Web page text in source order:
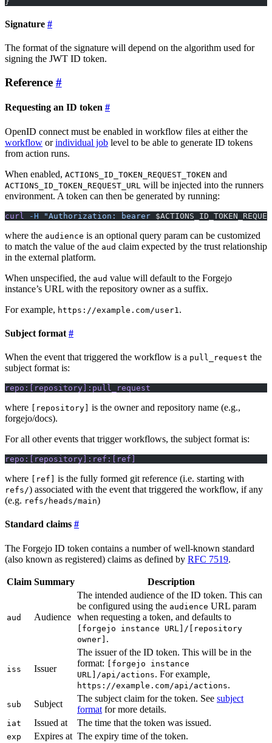
Signature
The format of the signature will depend on the algorithm used for
signing the JWT ID token.
Reference
Requesting an ID token
OpenID connect must be enabled in workflow files at either the
workflow orindividual job level to be able to generate ID tokens
from action runs.
When enabled, ACTIONS_ID_TOKEN_REQUEST_TOKEN and
ACTIONS_ID_TOKEN_REQUEST_URL will be injected into the runners
environment. A token can then be generated by running:
curl -H "Authorization: bearer
where the audience is an optional query param can be customized
to match the value of the aud claim expected by the trust relationship
in the external platform.
When unspecified, the aud value will default to the Forgejo
instance’s URL with the repository owner as a suffix.
For example, https://example.com/user1 .
Subject format
When the event that triggered the workflow is a pull_request the
subject format is:
repo:[repository]:pull_request
where [repository]
is the owner and repository name (e.g.,
forgejo/docs).
For all other events that trigger workflows, the subject format is:
repo:[repository]:ref:[ref]
where [ref] is the fully formed git reference (i.e. starting with
refs/) associated with the event that triggered the workflow, if any
(e.g. refs/heads/main)
Standard claims
The Forgejo ID token contains a number of well-known standard
(also known as registered) claims as defined by RFC 7519.
Claim Summary Description
aud Audience
The intended audience of the ID token. This can
be configured using the audience URL param
when requesting a token, and defaults to
[forgejo instance URL]/[repository
owner] .
iss Issuer
The issuer of the ID token. This will be in the
format: [forgejo instance
URL]/api/actions. For example,
https://example.com/api/actions.
sub Subject
The subject claim for the token. See subject
format for more details.
iat Issued at The time that the token was issued.
exp Expires at The expiry time of the token.